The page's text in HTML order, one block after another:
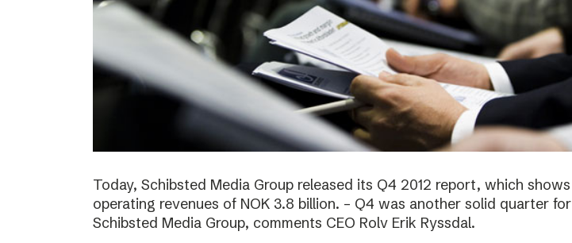
Today, Schibsted Media Group released its Q4 2012 report, which shows
operating revenues of NOK 3.8 billion. – Q4 was another solid quarter for
Schibsted Media Group, comments CEO Rolv Erik Ryssdal.